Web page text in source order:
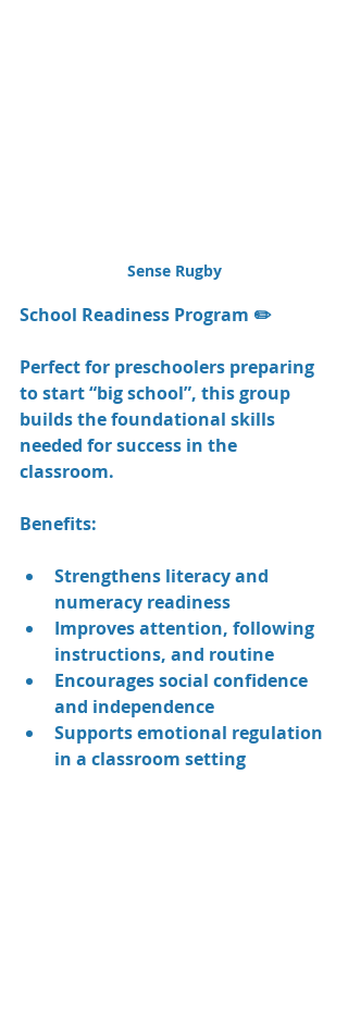
Sense Rugby
School Readiness Program ✏️
Perfect for preschoolers preparing
to start “big school”, this group
builds the foundational skills
needed for success in the
classroom.
Benefits:
Strengthens literacy and
numeracy readiness
Improves attention, following
instructions, and routine
Encourages social confidence
and independence
Supports emotional regulation
in a classroom setting